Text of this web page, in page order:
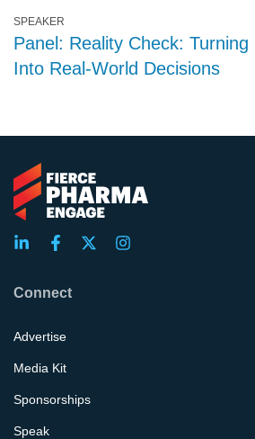
SPEAKER
Panel: Reality Check:
Into Real-World Decisions
Connect
Advertise
Media Kit
Sponsorships
Speak